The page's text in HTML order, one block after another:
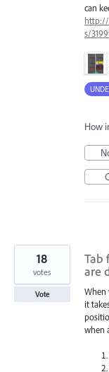
can
http://
s/
How
Tab
are
When
it
when
18
votes
Vote